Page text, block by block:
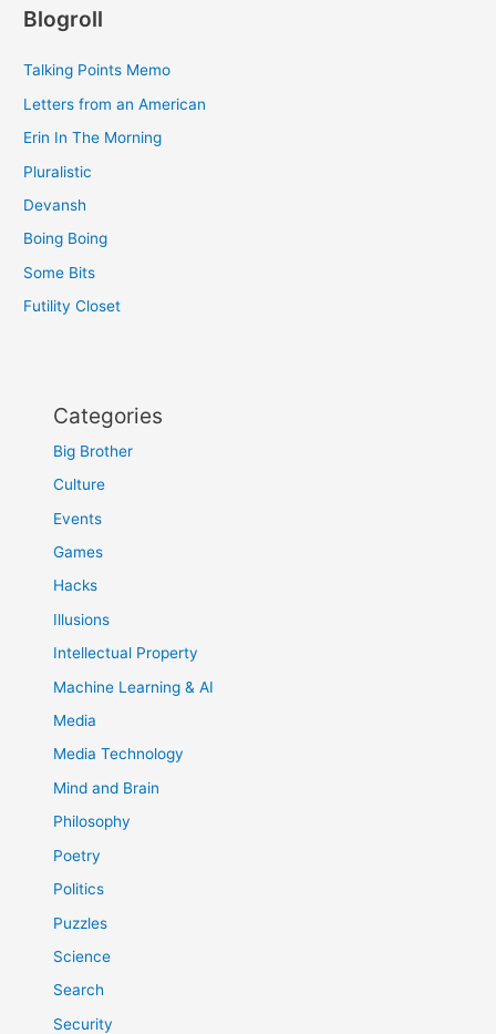
Blogroll
Talking Points Memo
Letters from an American
Erin In The Morning
Pluralistic
Devansh
Boing Boing
Some Bits
Futility Closet
Categories
Big Brother
Culture
Events
Games
Hacks
Illusions
Intellectual Property
Machine Learning & AI
Media
Media Technology
Mind and Brain
Philosophy
Poetry
Politics
Puzzles
Science
Search
Security